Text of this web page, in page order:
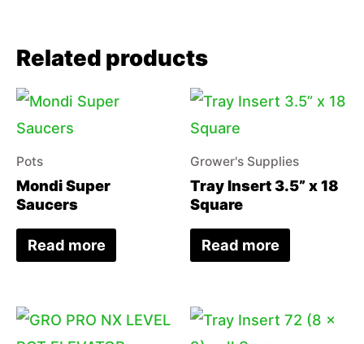
Related products
Pots
Mondi Super
Saucers
Read more
Grower's Supplies
Tray Insert 3.5” x 18
Square
Read more